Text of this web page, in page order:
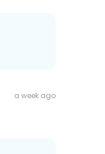
a week ago